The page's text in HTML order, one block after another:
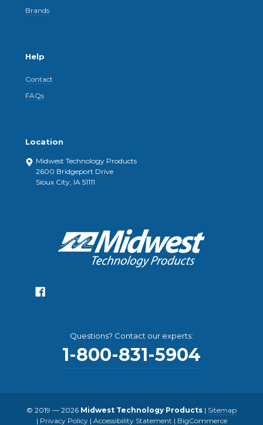
Brands
Help
Contact
FAQs
Location
Midwest Technology Products
2600 Bridgeport Drive
Sioux City, IA 51111
Questions? Contact our experts:
1-800-831-5904
© 2019 — 2026 Midwest Technology Products | Sitemap
| Privacy Policy| Accessibility Statement | BigCommerce